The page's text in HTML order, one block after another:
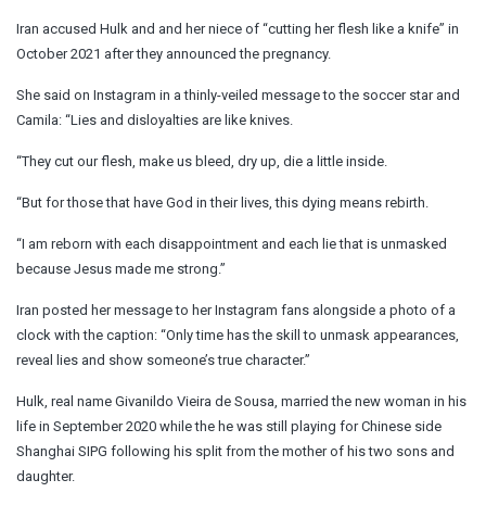
Iran accused Hulk and and her niece of “cutting her flesh like a knife” in
October 2021 after they announced the pregnancy.
She said on Instagram in a thinly-veiled message to the soccer star and
Camila: “Lies and disloyalties are like knives.
“They cut our flesh, make us bleed, dry up, die a little inside.
“But for those that have God in their lives, this dying means rebirth.
“I am reborn with each disappointment and each lie that is unmasked
because Jesus made me strong.”
Iran posted her message to her Instagram fans alongside a photo of a
clock with the caption: “Only time has the skill to unmask appearances,
reveal lies and show someone’s true character.”
Hulk, real name Givanildo Vieira de Sousa, married the new woman in his
life in September 2020 while the he was still playing for Chinese side
Shanghai SIPG following his split from the mother of his two sons and
daughter.